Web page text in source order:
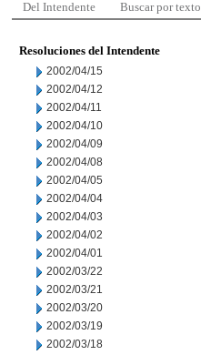
Del Intendente Buscar por texto
Resoluciones del Intendente
2002/04/15
2002/04/12
2002/04/11
2002/04/10
2002/04/09
2002/04/08
2002/04/05
2002/04/04
2002/04/03
2002/04/02
2002/04/01
2002/03/22
2002/03/21
2002/03/20
2002/03/19
2002/03/18